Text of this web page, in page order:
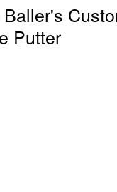
Putter